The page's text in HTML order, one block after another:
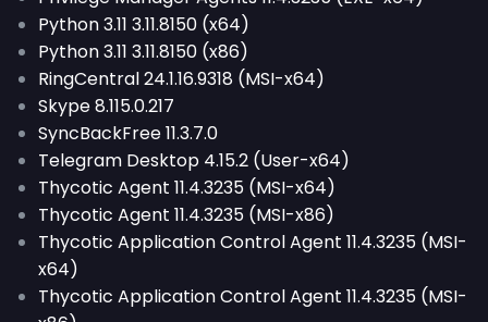
Python 3.11 3.11.8150 (x64)
Python 3.11 3.11.8150 (x86)
RingCentral 24.1.16.9318 (MSI-x64)
Skype 8.115.0.217
SyncBackFree 11.3.7.0
Telegram Desktop 4.15.2 (User-x64)
Thycotic Agent 11.4.3235 (MSI-x64)
Thycotic Agent 11.4.3235 (MSI-x86)
Thycotic Application Control Agent 11.4.3235 (MSI-
x64)
Thycotic Application Control Agent 11.4.3235 (MSI-